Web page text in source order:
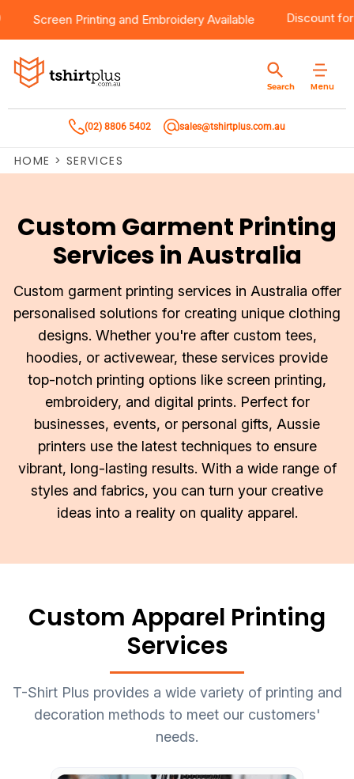
$100 Screen PrintingandEmbroideryAvailable
Menu
Search
(02) 8806 5402 sales@tshirtplus.com.au
HOME > SERVICES
Custom Garment Printing
Services in Australia
Custom garment printing services in Australia offer
personalised solutions for creating unique clothing
designs. Whether you're after custom tees,
hoodies, or activewear, these services provide
top-notch printing options like screen printing,
embroidery, and digital prints. Perfect for
businesses, events, or personal gifts, Aussie
printers use the latest techniques to ensure
vibrant, long-lasting results. With a wide range of
styles and fabrics, you can turn your creative
ideas into a reality on quality apparel.
Custom Apparel Printing
Services
T-Shirt Plus provides a wide variety of printing and
decoration methods to meet our customers'
needs.
Products
Brands
Services
Bulk Order Quote
Bulk Order Quote
About Us
About Us
Contact
Contact
Login
Cart: 0 Item
Products
T-Shirts
Hoodies & Jackets
Sweatshirts
Vests
Team Wear
Sportswear
Corporates
Hospitality
Healthware
Active Wear
Pants & Shorts
Bring Your Own Garment
Brands
AS Colour
Chef Works
Syzmik
Biz Care
Jbs Wear
Gildan
WorkCraft
American Apparel
Flamebuster
Comfort Colours
Services
Direct To Film Printing
Sublimation
Screen Printing
Digital Transfers
Embroidery
Laser Transfers
Bulk Order Quote
Request A Quote
About Us
About Us
Return/Refund Policy
User Agreement
Contact
Customer Care